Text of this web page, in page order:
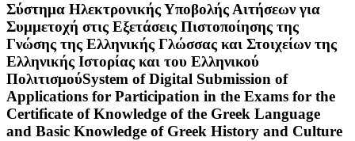
Σύστημα Ηλεκτρονικής Υποβολής Αιτήσεων για
Συμμετοχή στις Εξετάσεις Πιστοποίησης της
Γνώσης της Ελληνικής Γλώσσας και Στοιχείων της
Ελληνικής Ιστορίας και του Ελληνικού
ΠολιτισμούSystem of Digital Submission of
Applications for Participation in the Exams for the
Certificate of Knowledge of the Greek Language
and Basic Knowledge of Greek History and Culture